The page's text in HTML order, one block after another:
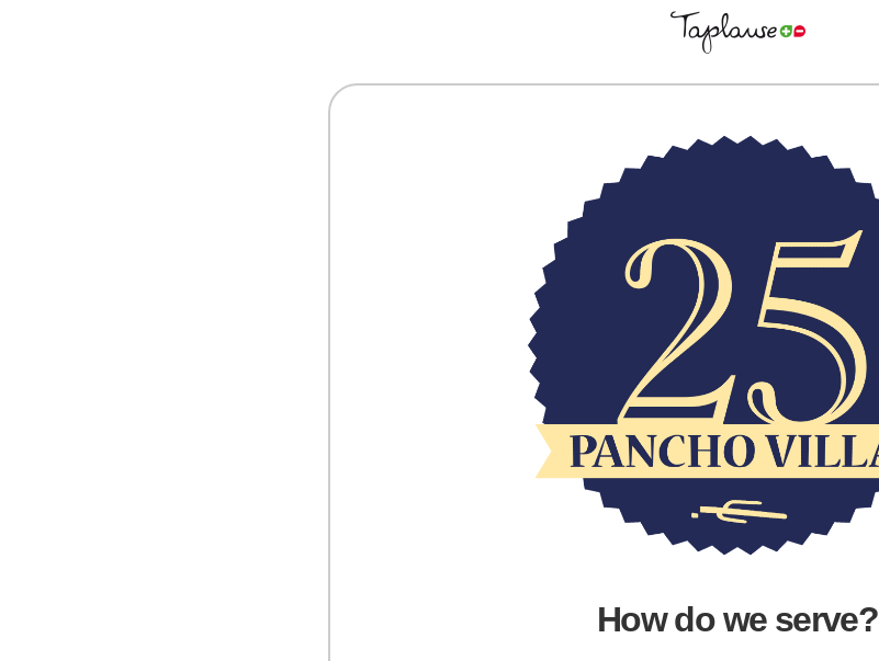
How do we serve?